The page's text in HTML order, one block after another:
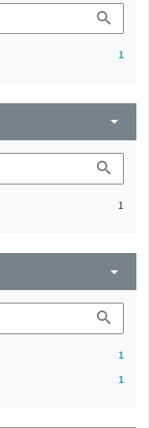
search
1
arrow_drop_down
search
1
arrow_drop_down
search
1
1